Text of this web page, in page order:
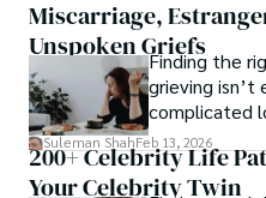
Miscarriage,
Unspoken Griefs
Finding the
grieving isn’t
complicated
Suleman ShahFeb 13, 2026
200+ Celebrity Life
Your Celebrity Twin